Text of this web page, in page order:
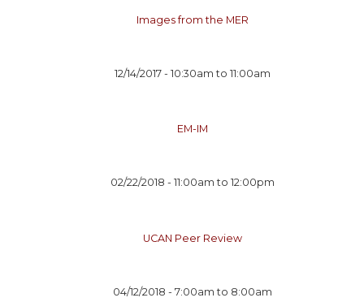
Images from the MER
12/14/2017 - 10:30am to 11:00am
EM-IM
02/22/2018 - 11:00am to 12:00pm
UCAN Peer Review
04/12/2018 - 7:00am to 8:00am